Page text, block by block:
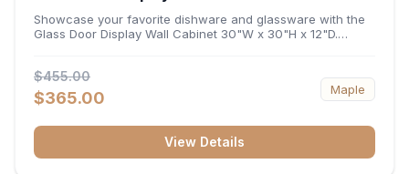
x 12"D
Showcase your favorite dishware and glassware with the
Glass Door Display Wall Cabinet 30"W x 30"H x 12"D.
capacity vertical storage to your layout. Its durable
construction and deep 12-inch interior keep fine china,
stemware, and decorative accents organized and safely
$455.00
$365.00 Maple
View Details